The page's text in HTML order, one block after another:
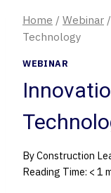
Home / Webinar /
Technology
WEBINAR
ByConstruction
Reading Time: < 1